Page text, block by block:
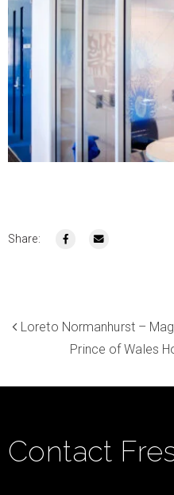
Share:
Loreto Normanhurst –
Prince of Wales
Contact